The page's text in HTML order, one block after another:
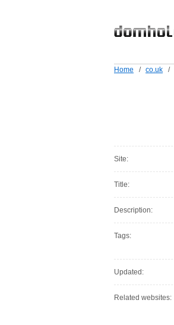
Home / co.uk /
Site:
Title:
Description:
Tags:
Updated:
Related websites: